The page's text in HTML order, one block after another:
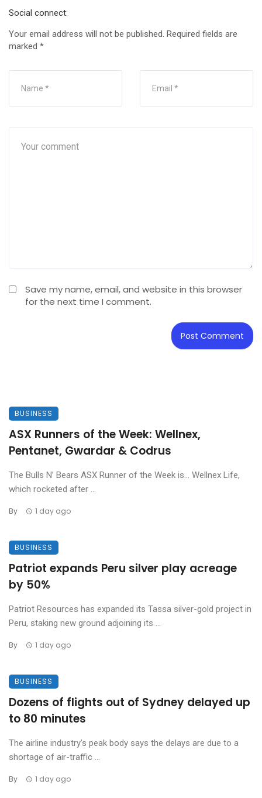
Social connect:
Your email address will not be published. Required fields are
marked *
Save my name, email, and website in this browser
for the next time I comment.
BUSINESS
ASX Runners of the Week: Wellnex,
Pentanet, Gwardar & Codrus
The Bulls N’ Bears ASX Runner of the Week is… Wellnex Life,
which rocketed after ...
By 1 day ago
BUSINESS
Patriot expands Peru silver play acreage
by 50%
Patriot Resources has expanded its Tassa silver-gold project in
Peru, staking new ground adjoining its ...
By 1 day ago
BUSINESS
Dozens of flights out of Sydney delayed up
to 80 minutes
The airline industry’s peak body says the delays are due to a
shortage of air-traffic ...
By 1 day ago